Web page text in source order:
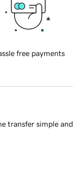
free payments
transfer simple and